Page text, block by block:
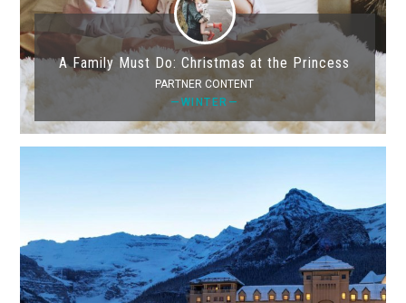
A Family Must Do: Christmas at the Princess
PARTNER CONTENT
—WINTER—